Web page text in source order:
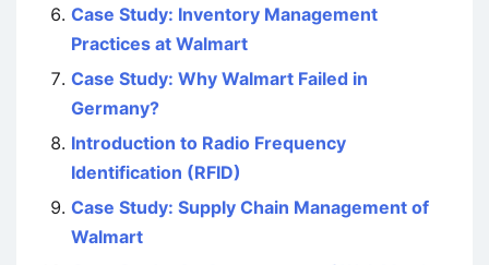
Case Study: Inventory Management
Practices at Walmart
Case Study: Why Walmart Failed in
Germany?
Introduction to Radio Frequency
Identification (RFID)
Case Study: Supply Chain Management of
Walmart